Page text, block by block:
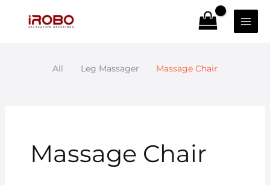
All Leg Massager Massage Chair
Massage Chair